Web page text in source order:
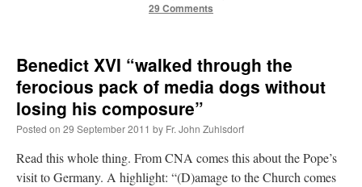
29 Comments
Benedict XVI “walked through the
ferocious pack of media dogs without
losing his composure”
Posted on 29 September 2011 by Fr. John Zuhlsdorf
Read this whole thing. From CNA comes this about the Pope’s
visit to Germany. A highlight: “(D)amage to the Church comes